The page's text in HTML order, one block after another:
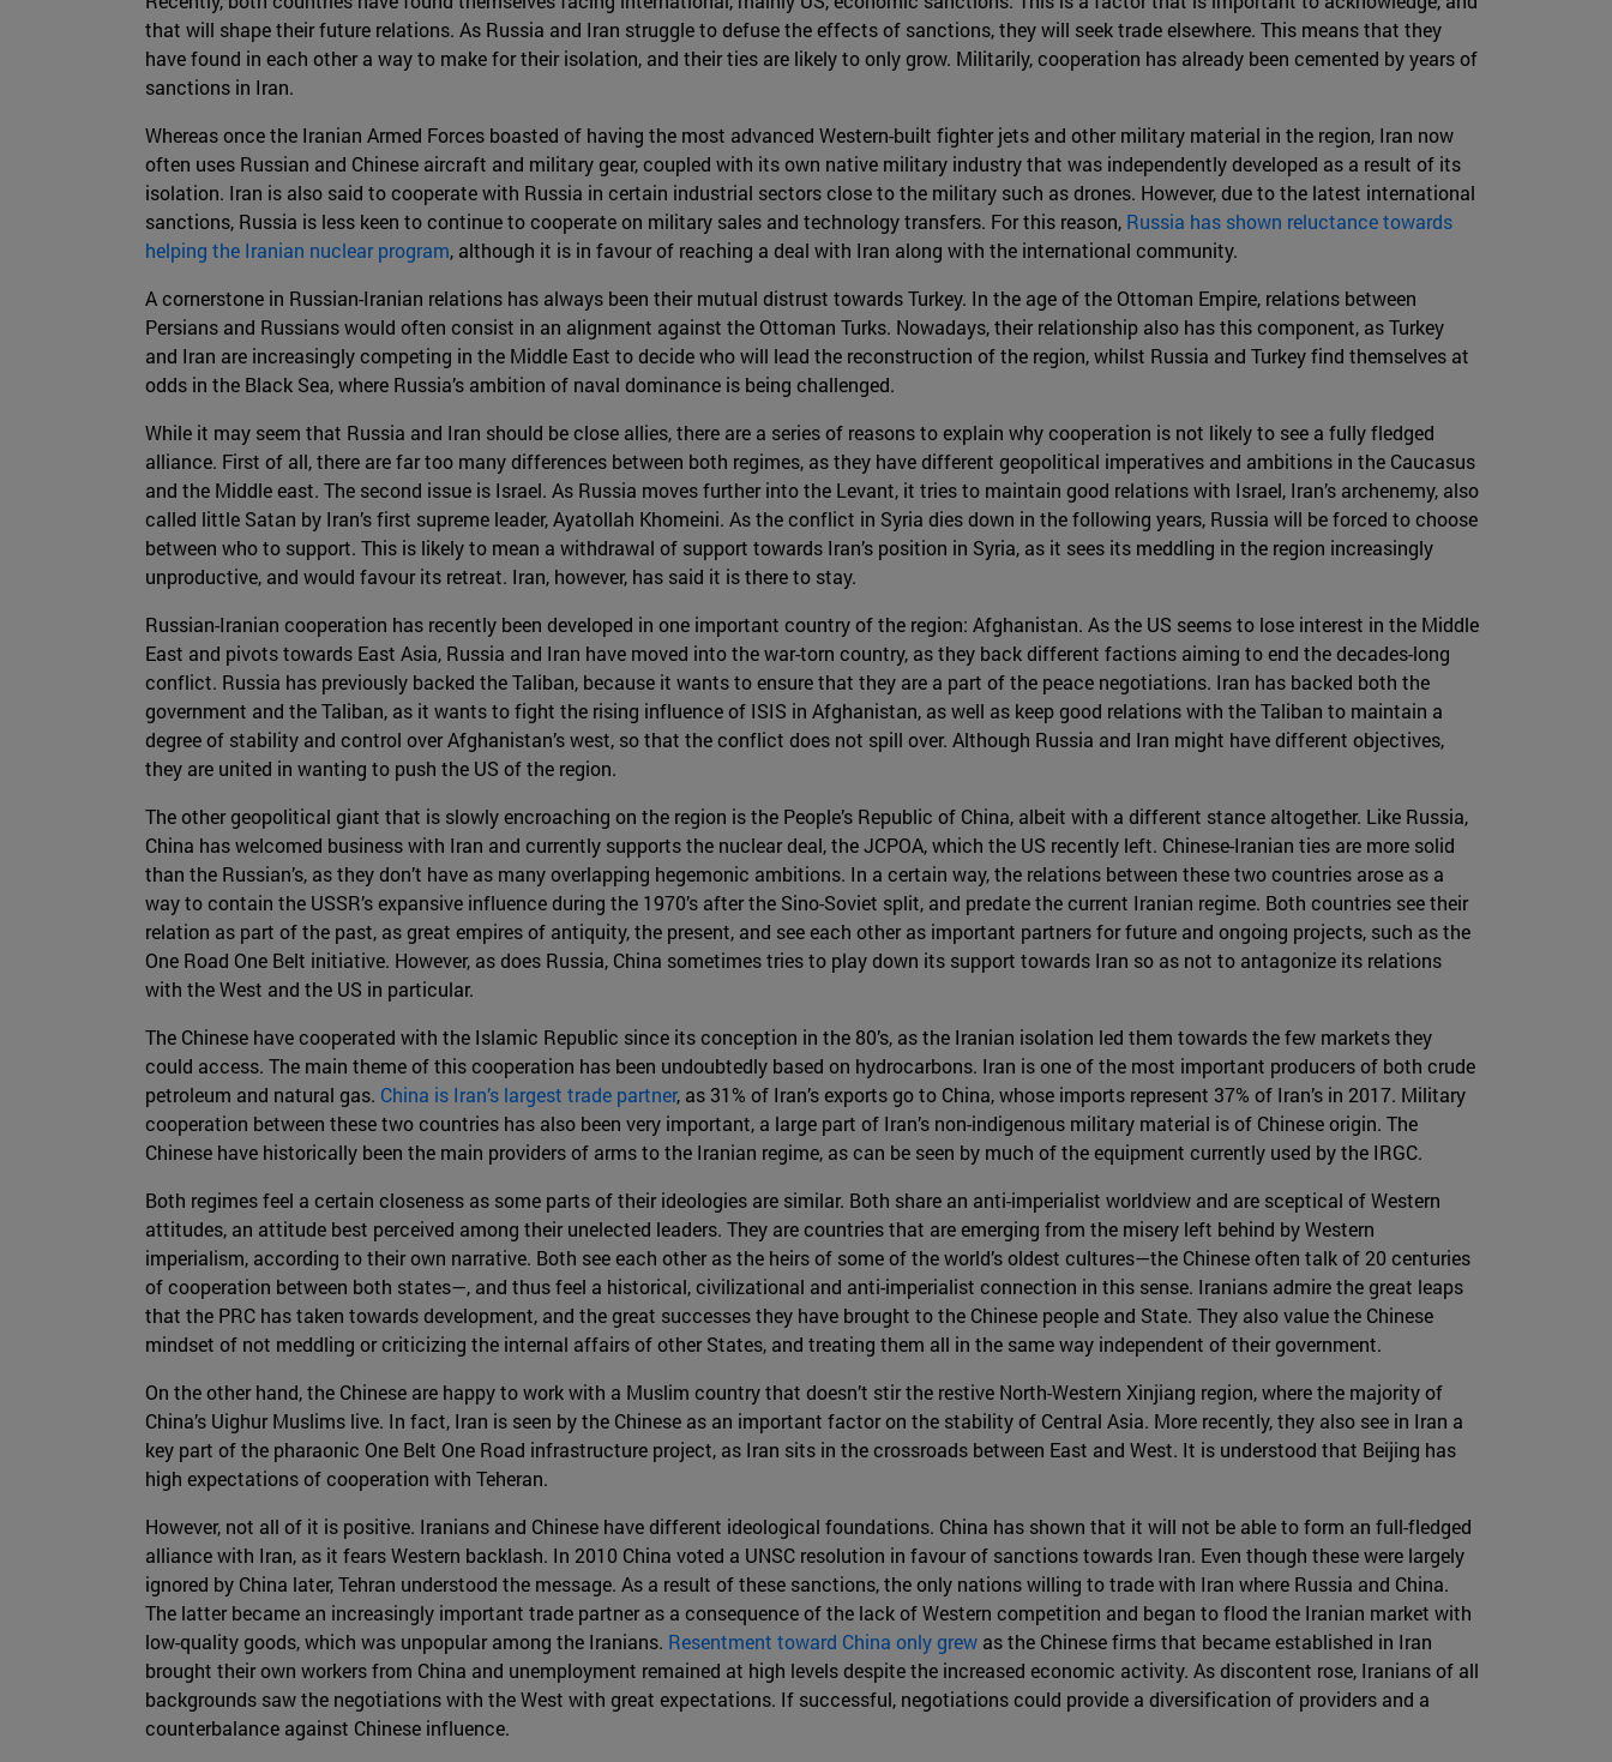
that will shape their future relations. As Russia and Iran struggle to defuse the effects of sanctions, they will seek trade elsewhere. This means that they
have found in each other a way to make for their isolation, and their ties are likely to only grow. Militarily, cooperation has already been cemented by years of
sanctions in Iran.
Whereas once the Iranian Armed Forces boasted of having the most advanced Western-built fighter jets and other military material in the region, Iran now
often uses Russian and Chinese aircraft and military gear, coupled with its own native military industry that was independently developed as a result of its
isolation. Iran is also said to cooperate with Russia in certain industrial sectors close to the military such as drones. However, due to the latest international
sanctions, Russia is less keen to continue to cooperate on military sales and technology transfers. For this reason, Russia has shown reluctance towards
helping the Iranian nuclear program, although it is in favour of reaching a deal with Iran along with the international community.
A cornerstone in Russian-Iranian relations has always been their mutual distrust towards Turkey. In the age of the Ottoman Empire, relations between
Persians and Russians would often consist in an alignment against the Ottoman Turks. Nowadays, their relationship also has this component, as Turkey
and Iran are increasingly competing in the Middle East to decide who will lead the reconstruction of the region, whilst Russia and Turkey find themselves at
odds in the Black Sea, where Russia’s ambition of naval dominance is being challenged.
While it may seem that Russia and Iran should be close allies, there are a series of reasons to explain why cooperation is not likely to see a fully fledged
alliance. First of all, there are far too many differences between both regimes, as they have different geopolitical imperatives and ambitions in the Caucasus
and the Middle east. The second issue is Israel. As Russia moves further into the Levant, it tries to maintain good relations with Israel, Iran’s archenemy, also
called little Satan by Iran’s first supreme leader, Ayatollah Khomeini. As the conflict in Syria dies down in the following years, Russia will be forced to choose
between who to support. This is likely to mean a withdrawal of support towards Iran’s position in Syria, as it sees its meddling in the region increasingly
unproductive, and would favour its retreat. Iran, however, has said it is there to stay.
Russian-Iranian cooperation has recently been developed in one important country of the region: Afghanistan. As the US seems to lose interest in the Middle
East and pivots towards East Asia, Russia and Iran have moved into the war-torn country, as they back different factions aiming to end the decades-long
conflict. Russia has previously backed the Taliban, because it wants to ensure that they are a part of the peace negotiations. Iran has backed both the
government and the Taliban, as it wants to fight the rising influence of ISIS in Afghanistan, as well as keep good relations with the Taliban to maintain a
degree of stability and control over Afghanistan’s west, so that the conflict does not spill over. Although Russia and Iran might have different objectives,
they are united in wanting to push the US of the region.
The other geopolitical giant that is slowly encroaching on the region is the People’s Republic of China, albeit with a different stance altogether. Like Russia,
China has welcomed business with Iran and currently supports the nuclear deal, the JCPOA, which the US recently left. Chinese-Iranian ties are more solid
than the Russian’s, as they don’t have as many overlapping hegemonic ambitions. In a certain way, the relations between these two countries arose as a
way to contain the USSR’s expansive influence during the 1970’s after the Sino-Soviet split, and predate the current Iranian regime. Both countries see their
relation as part of the past, as great empires of antiquity, the present, and see each other as important partners for future and ongoing projects, such as the
One Road One Belt initiative. However, as does Russia, China sometimes tries to play down its support towards Iran so as not to antagonize its relations
with the West and the US in particular.
The Chinese have cooperated with the Islamic Republic since its conception in the 80’s, as the Iranian isolation led them towards the few markets they
could access. The main theme of this cooperation has been undoubtedly based on hydrocarbons. Iran is one of the most important producers of both crude
petroleum and natural gas. China is Iran’s largest trade partner, as 31% of Iran’s exports go to China, whose imports represent 37% of Iran’s in 2017. Military
cooperation between these two countries has also been very important, a large part of Iran’s non-indigenous military material is of Chinese origin. The
Chinese have historically been the main providers of arms to the Iranian regime, as can be seen by much of the equipment currently used by the IRGC.
Both regimes feel a certain closeness as some parts of their ideologies are similar. Both share an anti-imperialist worldview and are sceptical of Western
attitudes, an attitude best perceived among their unelected leaders. They are countries that are emerging from the misery left behind by Western
imperialism, according to their own narrative. Both see each other as the heirs of some of the world’s oldest cultures—the Chinese often talk of 20 centuries
of cooperation between both states—, and thus feel a historical, civilizational and anti-imperialist connection in this sense. Iranians admire the great leaps
that the PRC has taken towards development, and the great successes they have brought to the Chinese people and State. They also value the Chinese
mindset of not meddling or criticizing the internal affairs of other States, and treating them all in the same way independent of their government.
On the other hand, the Chinese are happy to work with a Muslim country that doesn’t stir the restive North-Western Xinjiang region, where the majority of
China’s Uighur Muslims live. In fact, Iran is seen by the Chinese as an important factor on the stability of Central Asia. More recently, they also see in Iran a
key part of the pharaonic One Belt One Road infrastructure project, as Iran sits in the crossroads between East and West. It is understood that Beijing has
high expectations of cooperation with Teheran.
However, not all of it is positive. Iranians and Chinese have different ideological foundations. China has shown that it will not be able to form an full-fledged
alliance with Iran, as it fears Western backlash. In 2010 China voted a UNSC resolution in favour of sanctions towards Iran. Even though these were largely
ignored by China later, Tehran understood the message. As a result of these sanctions, the only nations willing to trade with Iran where Russia and China.
The latter became an increasingly important trade partner as a consequence of the lack of Western competition and began to flood the Iranian market with
low-quality goods, which was unpopular among the Iranians. Resentment toward China only grew as the Chinese firms that became established in Iran
brought their own workers from China and unemployment remained at high levels despite the increased economic activity. As discontent rose, Iranians of all
backgrounds saw the negotiations with the West with great expectations. If successful, negotiations could provide a diversification of providers and a
counterbalance against Chinese influence.